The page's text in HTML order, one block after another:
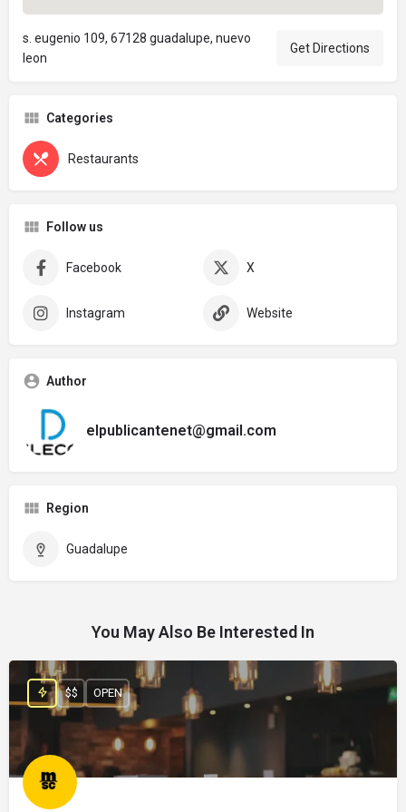
s. eugenio 109, 67128 guadalupe, nuevo
leon
Get Directions
Categories
Restaurants
Follow us
Facebook X
Instagram Website
Author
elpublicantenet@gmail.com
Region
Guadalupe
You May Also Be Interested In
$$ OPEN